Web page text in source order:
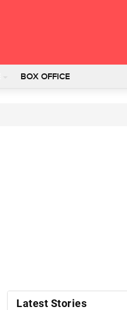
BOX OFFICE
Latest Stories